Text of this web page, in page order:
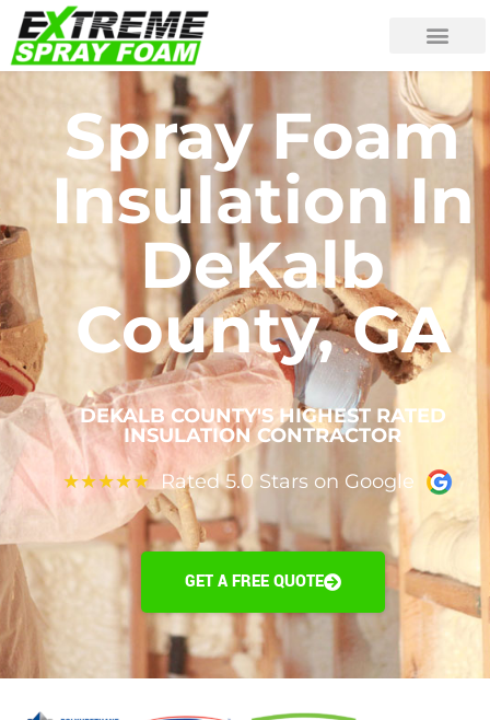
Spray Foam
Insulation In
DeKalb
County, GA
DEKALB COUNTY'S HIGHEST RATED
INSULATION CONTRACTOR
★★★★★ Rated 5.0 Stars on Google
GET A FREE QUOTE